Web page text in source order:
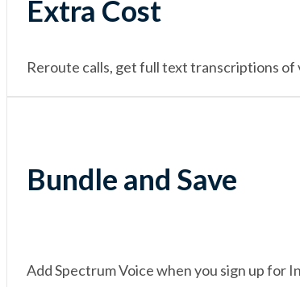
Extra Cost
Reroute calls, get full text transcriptions of
Bundle and Save
Add Spectrum Voice when you sign up for